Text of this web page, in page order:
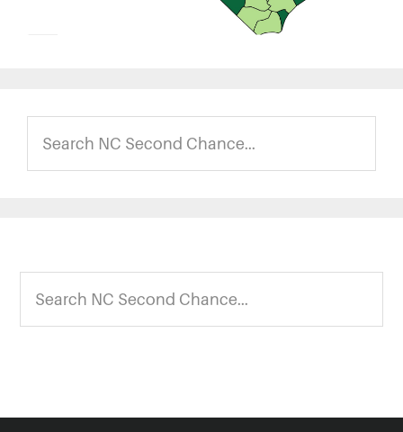
NC
Second
Footer
NC
Second